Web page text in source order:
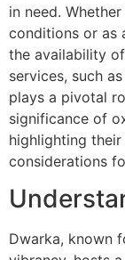
in need.
conditions or as
the availability
services, such as
plays a pivotal
significance of
highlighting
considerations
Dwarka, known